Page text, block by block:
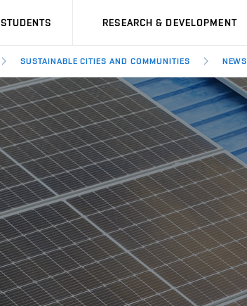
STUDENTS RESEARCH & DEVELOPMENT
SUSTAINABLE CITIES AND COMMUNITIES NEWS